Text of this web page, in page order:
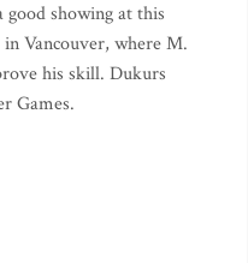
showing at this
Vancouver, where M.
his skill. Dukurs
Games.